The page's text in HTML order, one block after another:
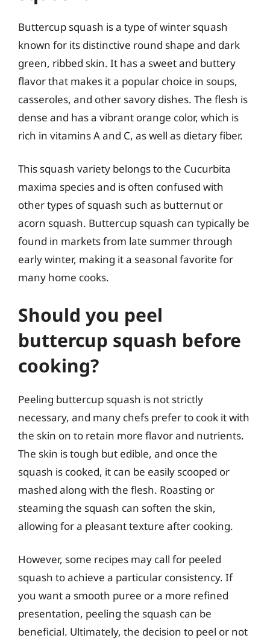
Buttercup squash is a type of winter squash
known for its distinctive round shape and dark
green, ribbed skin. It has a sweet and buttery
flavor that makes it a popular choice in soups,
casseroles, and other savory dishes. The flesh is
dense and has a vibrant orange color, which is
rich in vitamins A and C, as well as dietary fiber.
This squash variety belongs to the Cucurbita
maxima species and is often confused with
other types of squash such as butternut or
acorn squash. Buttercup squash can typically be
found in markets from late summer through
early winter, making it a seasonal favorite for
many home cooks.
Should you peel
buttercup squash before
cooking?
Peeling buttercup squash is not strictly
necessary, and many chefs prefer to cook it with
the skin on to retain more flavor and nutrients.
The skin is tough but edible, and once the
squash is cooked, it can be easily scooped or
mashed along with the flesh. Roasting or
steaming the squash can soften the skin,
allowing for a pleasant texture after cooking.
However, some recipes may call for peeled
squash to achieve a particular consistency. If
you want a smooth puree or a more refined
presentation, peeling the squash can be
beneficial. Ultimately, the decision to peel or not